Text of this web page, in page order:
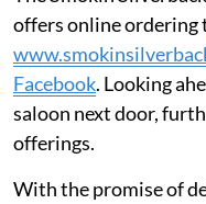
offers online
Facebook. Looking
saloon next door,
offerings.
With the promise of